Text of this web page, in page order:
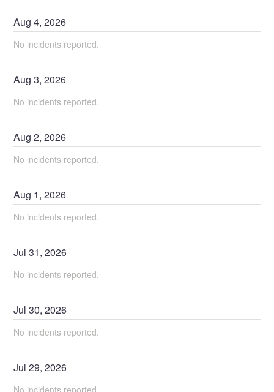
Aug4,2026
No incidents reported.
Aug3,2026
No incidents reported.
Aug2,2026
No incidents reported.
Aug 1,2026
No incidents reported.
Jul31,2026
No incidents reported.
Jul30,2026
No incidents reported.
Jul29,2026
No incidents reported.